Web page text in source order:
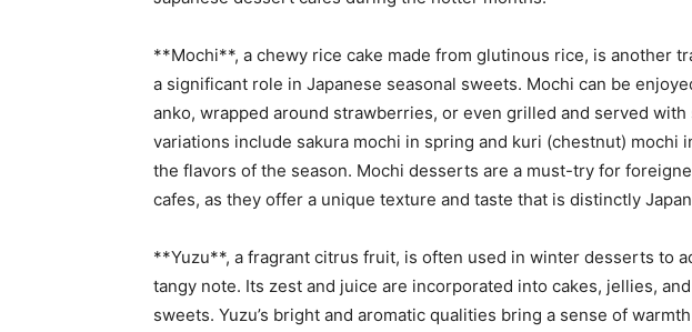
**Mochi**, a chewy rice cake made from glutinous rice, is another
a significant role in Japanese seasonal sweets. Mochi can be
anko, wrapped around strawberries, or even grilled and served with
variations include sakura mochi in spring and kuri (chestnut) mochi
the flavors of the season. Mochi desserts are a must-try for
cafes, as they offer a unique texture and taste that is distinctly
**Yuzu**, a fragrant citrus fruit, is often used in winter desserts to
tangy note. Its zest and juice are incorporated into cakes, jellies,
sweets. Yuzu’s bright and aromatic qualities bring a sense of